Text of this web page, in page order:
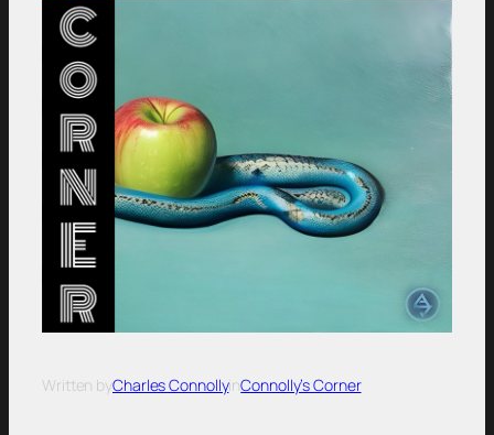
Written byCharles ConnollyinConnolly’s Corner